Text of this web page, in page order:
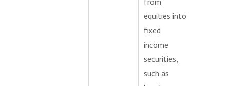
equities into
fixed
income
securities,
such as